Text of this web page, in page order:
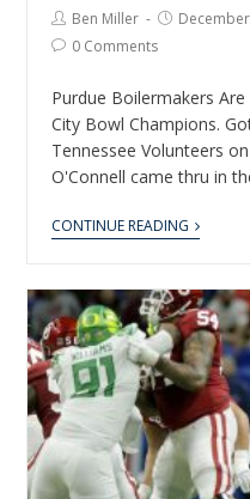
Ben Miller
0 Comments
Purdue Boilermakers
City Bowl Champions.
Tennessee Volunteers
O'Connell came thru in
CONTINUE READING